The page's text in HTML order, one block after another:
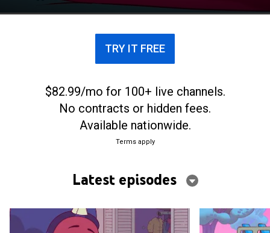
conquering monumental children's tasks.
TRY IT FREE
$82.99/mo for 100+ live channels.
No contracts or hidden fees.
Available nationwide.
Terms apply
Latest episodes